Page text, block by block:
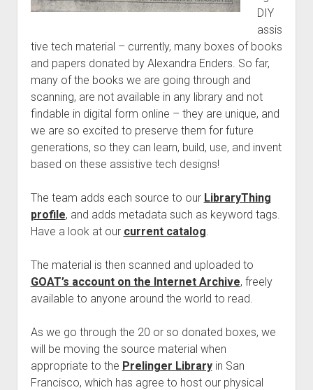
Open Licensingmenu
Discussion forums
Lost password
DIY
assis
tive tech material – currently, many boxes of books
and papers donated by Alexandra Enders. So far,
many of the books we are going through and
scanning, are not available in any library and not
findable in digital form online – they are unique, and
we are so excited to preserve them for future
generations, so they can learn, build, use, and invent
based on these assistive tech designs!
The team adds each source to our LibraryThing
profile, and adds metadata such as keyword tags.
Have a look at our current catalog.
The material is then scanned and uploaded to
GOAT’s account on the Internet Archive, freely
available to anyone around the world to read.
As we go through the 20 or so donated boxes, we
will be moving the source material when
appropriate to the Prelinger Libraryin San
Francisco, which has agree to host our physical